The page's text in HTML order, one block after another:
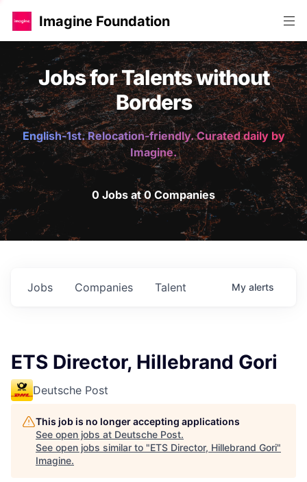
Imagine Foundation
Jobs for Talents without
Borders
English-1st. Relocation-friendly. Curated daily by
Imagine.
0 Jobs at 0 Companies
Jobs Companies Talent My alerts
ETS Director, Hillebrand Gori
Deutsche Post
This job is no longer accepting applications
See open jobs at Deutsche Post.
See open jobs similar to "ETS Director, Hillebrand Gori"
Imagine.